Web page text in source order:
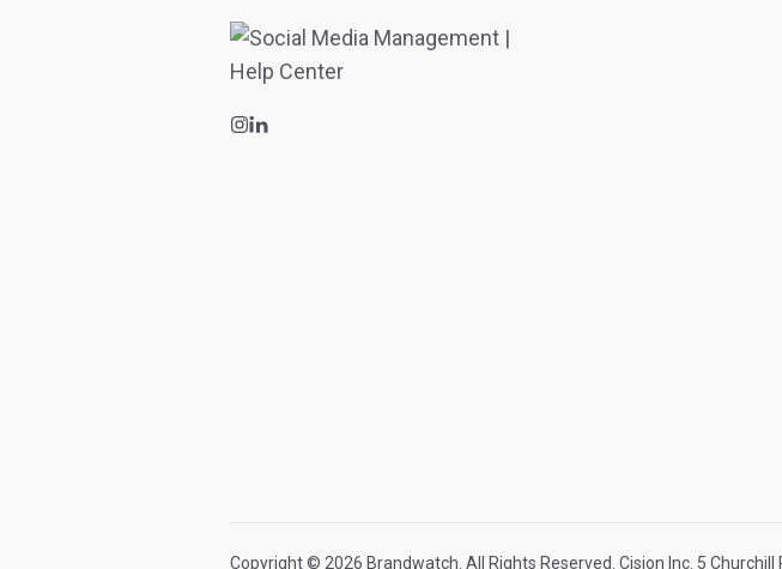
Copyright © 2026 Brandwatch. All Rights Reserved. Cision Inc. 5